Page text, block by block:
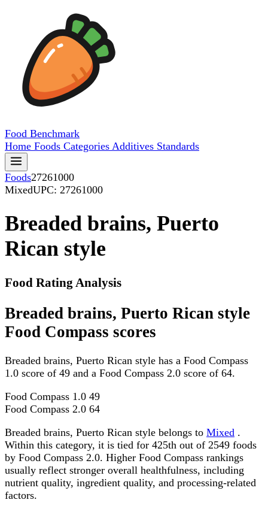
Food Benchmark
Home Foods Categories Additives Standards
Foods27261000
MixedUPC: 27261000
Breaded brains, Puerto
Rican style
Food Rating Analysis
Breaded brains, Puerto Rican style
Food Compass scores
Breaded brains, Puerto Rican style has a Food Compass
1.0 score of 49 and a Food Compass 2.0 score of 64.
Food Compass 1.0 49
Food Compass 2.0 64
Breaded brains, Puerto Rican style belongs to Mixed .
Within this category, it is tied for 425th out of 2549 foods
by Food Compass 2.0. Higher Food Compass rankings
usually reflect stronger overall healthfulness, including
nutrient quality, ingredient quality, and processing-related
factors.